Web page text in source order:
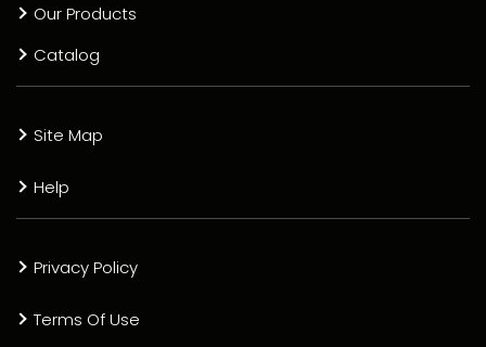
Our Products
Catalog
Site Map
Help
Privacy Policy
Terms Of Use